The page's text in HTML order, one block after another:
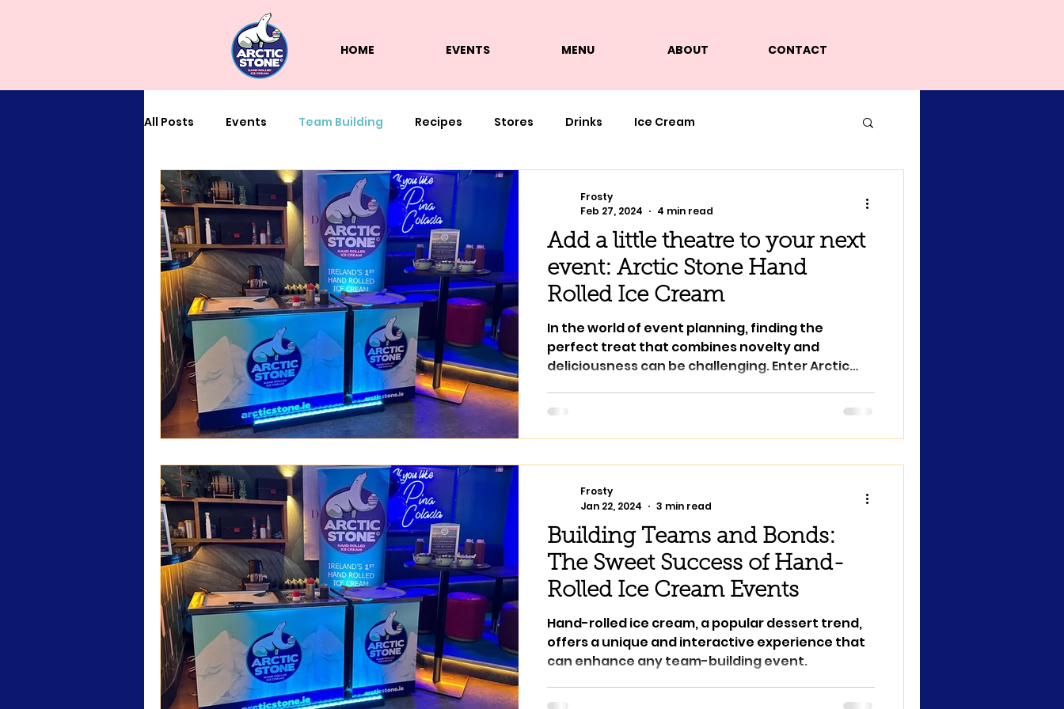
HOME EVENTS MENU ABOUT CONTACT
All Posts Events Team Building Recipes Stores Drinks Ice Cream
Add a little theatre to your next
event: Arctic Stone Hand
Rolled Ice Cream
In the world of event planning, finding the
perfect treat that combines novelty and
deliciousness can be challenging. Enter Arctic
Frosty
Feb 27, 2024
4 min read
Building Teams and Bonds:
The Sweet Success of Hand-
Rolled Ice Cream Events
Hand-rolled ice cream, a popular dessert trend,
offers a unique and interactive experience that
can enhance any team-building event.
Frosty
Jan 22, 2024
3 min read